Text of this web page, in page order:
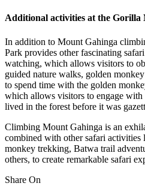
Additional activities at the
In addition to Mount Gahinga
Park provides other fascinating
watching, which allows visitors to
guided nature walks, golden
to spend time with the golden
which allows visitors to engage
lived in the forest before it was
Climbing Mount Gahinga is an
combined with other safari
monkey trekking, Batwa trail
others, to create remarkable safari
Share On